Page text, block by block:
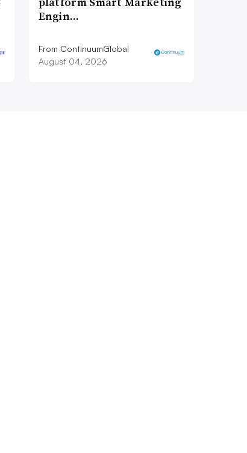
Engin…
From ContinuumGlobal
August 04, 2026